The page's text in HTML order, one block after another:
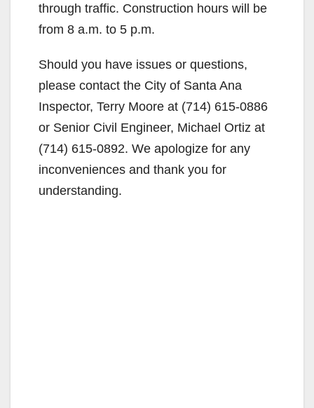
through traffic. Construction hours will be
from 8 a.m. to 5 p.m.
Should you have issues or questions,
please contact the City of Santa Ana
Inspector, Terry Moore at (714) 615-0886
or Senior Civil Engineer, Michael Ortiz at
(714) 615-0892. We apologize for any
inconveniences and thank you for
understanding.